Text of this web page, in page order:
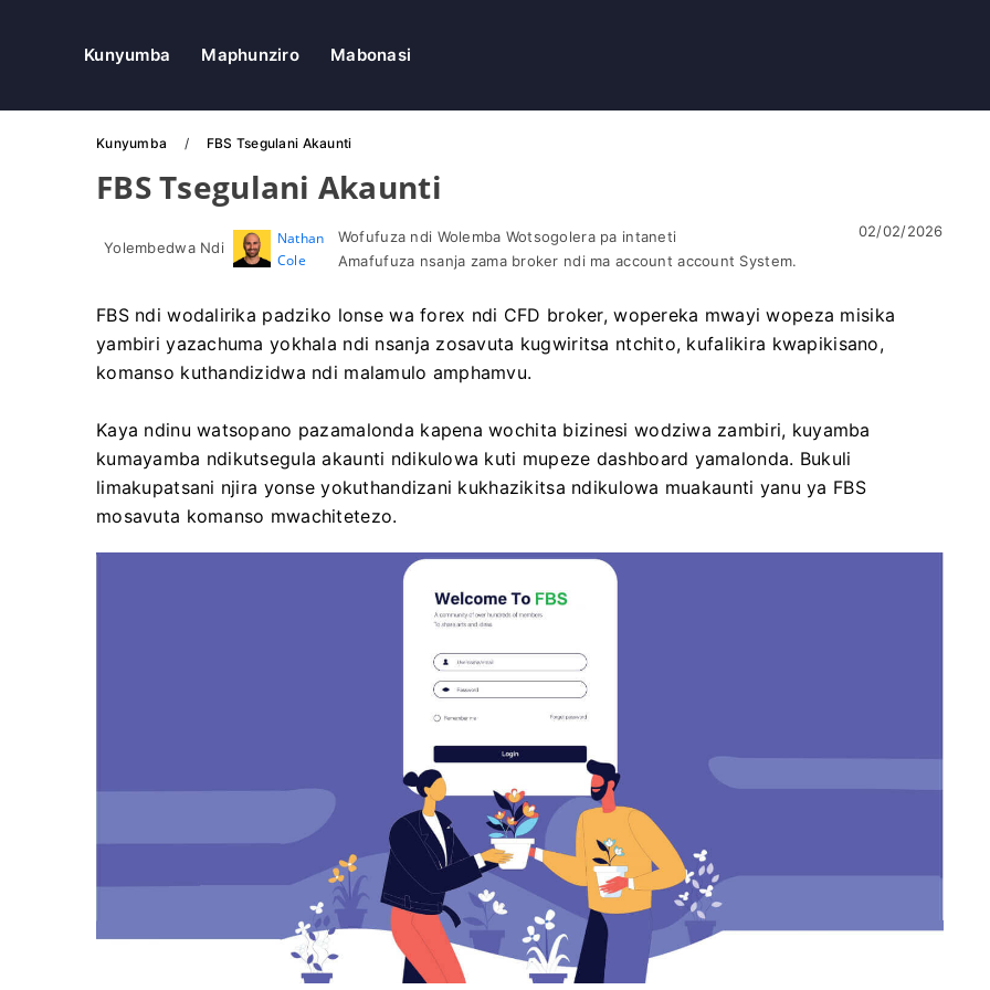
Kunyumba Maphunziro Mabonasi
Kunyumba FBS Tsegulani Akaunti
FBS Tsegulani Akaunti
Yolembedwa Ndi
Nathan
Cole
Wofufuza ndi Wolemba Wotsogolera pa intaneti
Amafufuza nsanja zama broker ndi ma account account System.
02/02/2026
FBS ndi wodalirika padziko lonse wa forex ndi CFD broker, wopereka mwayi wopeza misika
yambiri yazachuma yokhala ndi nsanja zosavuta kugwiritsa ntchito, kufalikira kwapikisano,
komanso kuthandizidwa ndi malamulo amphamvu.
Kaya ndinu watsopano pazamalonda kapena wochita bizinesi wodziwa zambiri, kuyamba
kumayamba ndikutsegula akaunti ndikulowa kuti mupeze dashboard yamalonda. Bukuli
limakupatsani njira yonse yokuthandizani kukhazikitsa ndikulowa muakaunti yanu ya FBS
mosavuta komanso mwachitetezo.